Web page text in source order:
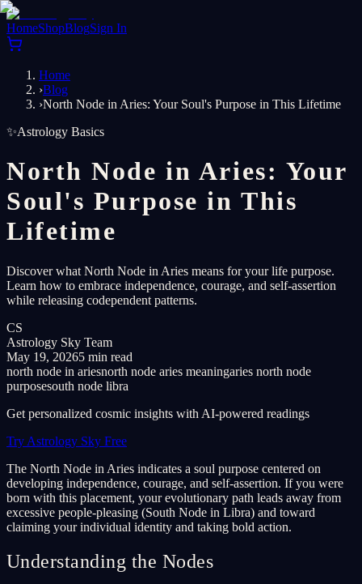
HomeShopBlogSign In
Home
›Blog
›North Node in Aries: Your Soul's Purpose in This Lifetime
✨Astrology Basics
North Node in Aries: Your
Soul's Purpose in This
Lifetime
Discover what North Node in Aries means for your life purpose.
Learn how to embrace independence, courage, and self-assertion
while releasing codependent patterns.
CS
Astrology Sky Team
May 19, 20265 min read
north node in ariesnorth node aries meaningaries north node
purposesouth node libra
Get personalized cosmic insights with AI-powered readings
Try Astrology Sky Free
The North Node in Aries indicates a soul purpose centered on
developing independence, courage, and self-assertion. If you were
born with this placement, your evolutionary path leads away from
excessive people-pleasing (South Node in Libra) and toward
claiming your individual identity and taking bold action.
Understanding the Nodes